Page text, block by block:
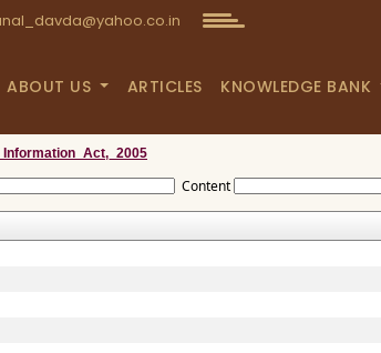
ABOUT US ARTICLES KNOWLEDGE BANK
Content